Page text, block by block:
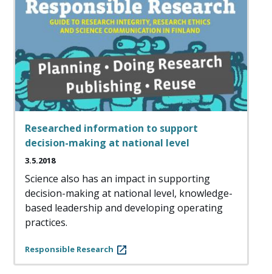
Researched information to support
decision-making at national level
3.5.2018
Science also has an impact in supporting
decision-making at national level, knowledge-
based leadership and developing operating
practices.
Responsible Research